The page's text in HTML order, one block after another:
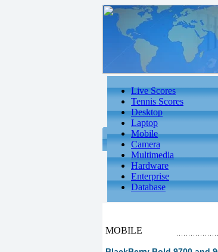
Live Scores
Tennis Scores
Desktop
Laptop
Mobile
Camera
Multimedia
Hardware
Enterprise
Database
MOBILE